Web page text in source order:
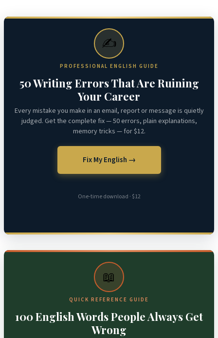
✍️
PROFESSIONAL ENGLISH GUIDE
50 Writing Errors That Are Ruining
Your Career
Every mistake you make in an email, report or message is quietly
judged. Get the complete fix — 50 errors, plain explanations,
memory tricks — for $12.
Fix My English →
One-time download · $12
📖
QUICK REFERENCE GUIDE
100 English Words People Always Get
Wrong